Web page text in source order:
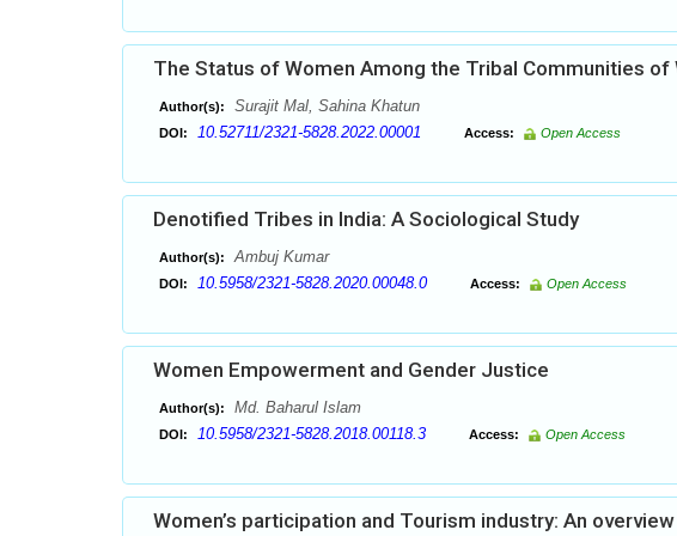
The Status of Women Among the Tribal Communities of
Author(s): Surajit Mal, Sahina Khatun
DOI: 10.52711/2321-5828.2022.00001 Access: Open Access
Denotified Tribes in India: A Sociological Study
Author(s): Ambuj Kumar
DOI: 10.5958/2321-5828.2020.00048.0 Access: Open Access
Women Empowerment and Gender Justice
Author(s): Md. Baharul Islam
DOI: 10.5958/2321-5828.2018.00118.3 Access: Open Access
Women’s participation and Tourism industry: An overview